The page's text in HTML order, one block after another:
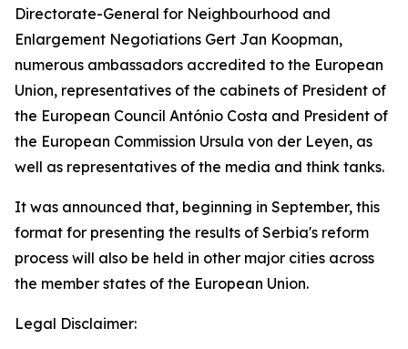
Directorate-General for Neighbourhood and
Enlargement Negotiations Gert Jan Koopman,
numerous ambassadors accredited to the European
Union, representatives of the cabinets of President of
the European Council António Costa and President of
the European Commission Ursula von der Leyen, as
well as representatives of the media and think tanks.
It was announced that, beginning in September, this
format for presenting the results of Serbia's reform
process will also be held in other major cities across
the member states of the European Union.
Legal Disclaimer: